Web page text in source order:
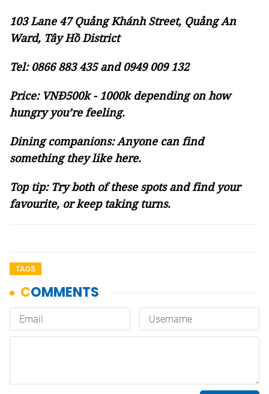
103 Lane 47 Quảng Khánh Street, Quảng An
Ward, Tây Hồ District
Tel: 0866 883 435 and 0949 009 132
Price: VNĐ500k - 1000k depending on how
hungry you’re feeling.
Dining companions: Anyone can find
something they like here.
Top tip: Try both of these spots and find your
favourite, or keep taking turns.
TAGS